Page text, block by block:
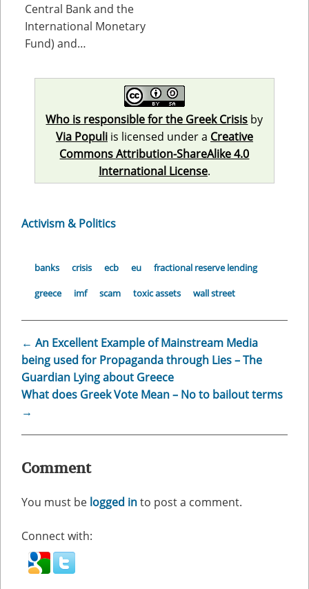
Central Bank and the
International Monetary
Fund) and…
Who is responsible for the Greek Crisis by
Via Populiis licensed under a Creative
Commons Attribution-ShareAlike 4.0
International License.
Activism & Politics
banks crisis ecb eu fractional reserve lending
greece imf scam toxic assets wall street
← An Excellent Example of Mainstream Media
being used for Propaganda through Lies – The
Guardian Lying about Greece
What does Greek Vote Mean – No to bailout terms
→
Comment
You must be logged into post a comment.
Connect with: